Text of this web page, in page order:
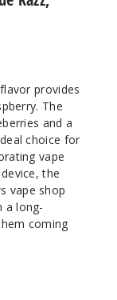
provides
The
and a
choice for
vape
the
vape shop
a long-
coming